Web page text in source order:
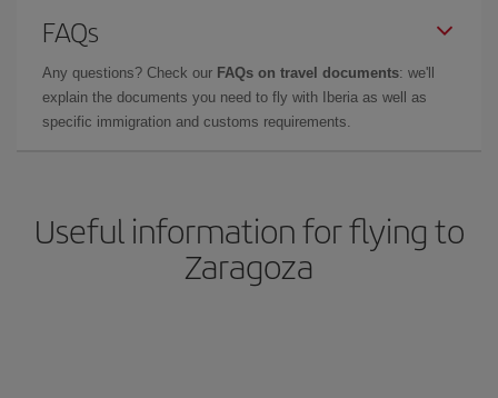
FAQs
Any questions? Check our FAQs on travel documents: we'll
explain the documents you need to fly with Iberia as well as
specific immigration and customs requirements.
Useful information for flying to
Zaragoza